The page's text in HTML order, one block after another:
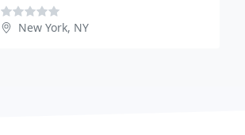
New York, NY